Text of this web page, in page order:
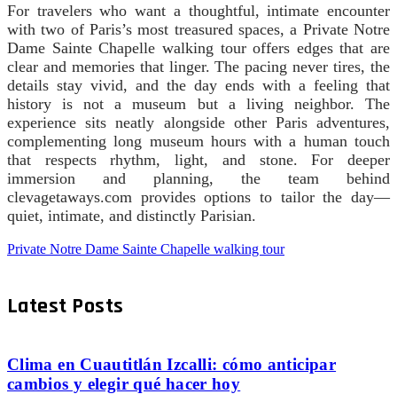
For travelers who want a thoughtful, intimate encounter
with two of Paris’s most treasured spaces, a Private Notre
Dame Sainte Chapelle walking tour offers edges that are
clear and memories that linger. The pacing never tires, the
details stay vivid, and the day ends with a feeling that
history is not a museum but a living neighbor. The
experience sits neatly alongside other Paris adventures,
complementing long museum hours with a human touch
that respects rhythm, light, and stone. For deeper
immersion and planning, the team behind
clevagetaways.com provides options to tailor the day—
quiet, intimate, and distinctly Parisian.
Private Notre Dame Sainte Chapelle walking tour
Latest Posts
Clima en Cuautitlán Izcalli: cómo anticipar
cambios y elegir qué hacer hoy